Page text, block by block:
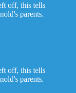
off, this tells
parents.
off, this tells
parents.